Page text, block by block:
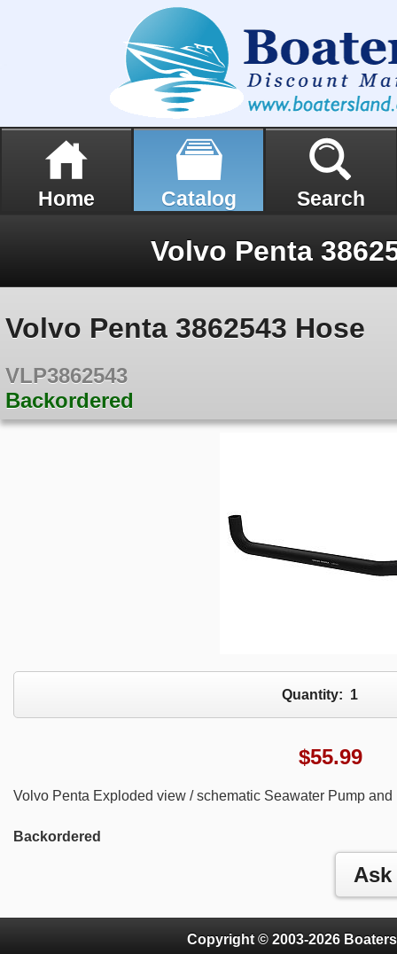
Home Catalog Search
Volvo Penta
Volvo Penta 3862543 Hose
VLP3862543
Backordered
Quantity: 1
$55.99
Volvo Penta Exploded view / schematic Seawater Pump and
Backordered
Copyright © 2003-2026